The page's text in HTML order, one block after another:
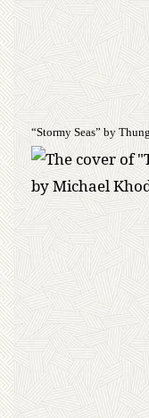
“Stormy Seas” by